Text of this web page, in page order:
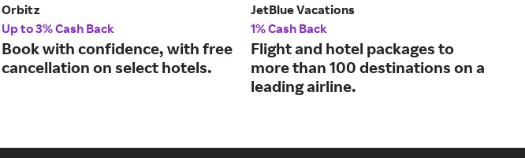
Orbitz
Up to 3% Cash Back
Book with confidence, with free
cancellation on select hotels.
JetBlue Vacations
1% Cash Back
Flight and hotel packages to
more than 100 destinations on a
leading airline.